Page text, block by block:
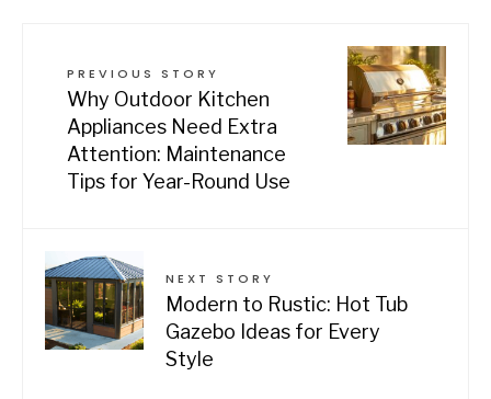
PREVIOUS STORY
Why Outdoor Kitchen
Appliances Need Extra
Attention: Maintenance
Tips for Year-Round Use
NEXT STORY
Modern to Rustic: Hot Tub
Gazebo Ideas for Every
Style